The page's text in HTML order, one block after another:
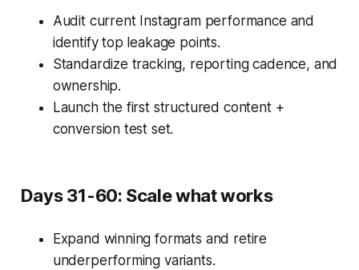
Audit current Instagram performance and
identify top leakage points.
Standardize tracking, reporting cadence, and
ownership.
Launch the first structured content +
conversion test set.
Days 31-60: Scale what works
Expand winning formats and retire
underperforming variants.